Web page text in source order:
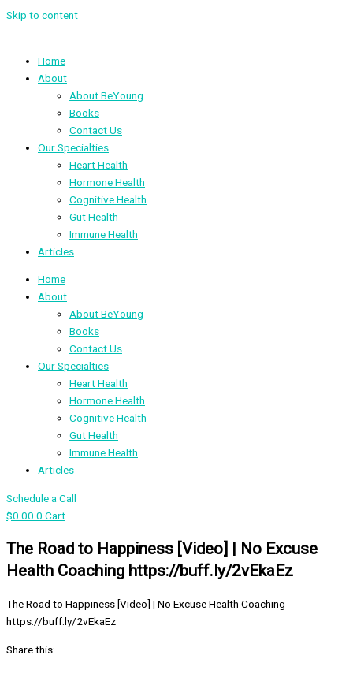
Skip to content
Home
About
About BeYoung
Books
Contact Us
Our Specialties
Heart Health
Hormone Health
Cognitive Health
Gut Health
Immune Health
Articles
Home
About
About BeYoung
Books
Contact Us
Our Specialties
Heart Health
Hormone Health
Cognitive Health
Gut Health
Immune Health
Articles
Schedule a Call
$0.00 0 Cart
The Road to Happiness [Video] | No Excuse
Health Coaching https://buff.ly/2vEkaEz
The Road to Happiness [Video] | No Excuse Health Coaching
https://buff.ly/2vEkaEz
Share this: